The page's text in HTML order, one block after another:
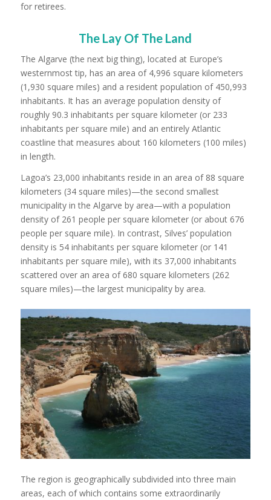
for retirees.
The Lay Of The Land
The Algarve (the next big thing), located at Europe’s
westernmost tip, has an area of 4,996 square kilometers
(1,930 square miles) and a resident population of 450,993
inhabitants. It has an average population density of
roughly 90.3 inhabitants per square kilometer (or 233
inhabitants per square mile) and an entirely Atlantic
coastline that measures about 160 kilometers (100 miles)
in length.
Lagoa’s 23,000 inhabitants reside in an area of 88 square
kilometers (34 square miles)—the second smallest
municipality in the Algarve by area—with a population
density of 261 people per square kilometer (or about 676
people per square mile). In contrast, Silves’ population
density is 54 inhabitants per square kilometer (or 141
inhabitants per square mile), with its 37,000 inhabitants
scattered over an area of 680 square kilometers (262
square miles)—the largest municipality by area.
The region is geographically subdivided into three main
areas, each of which contains some extraordinarily